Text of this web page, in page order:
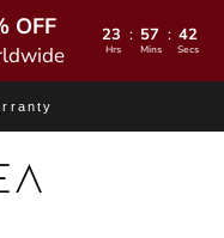
OFF 23 : 57 : 41
Hrs Mins Secs